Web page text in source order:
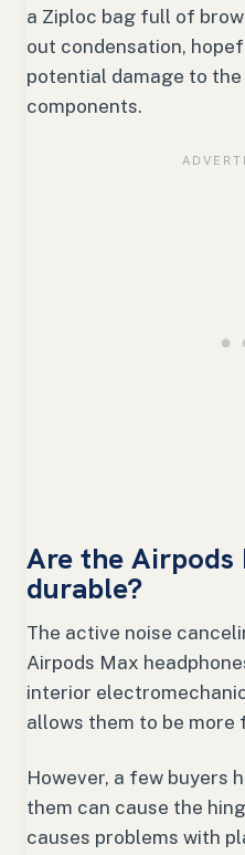
a Ziploc bag full of
out condensation,
potential damage to
components.
Are the Airpods
durable?
The active noise
Airpods Max
interior
allows them to be more
However, a few buyers
them can cause the
causes problems with